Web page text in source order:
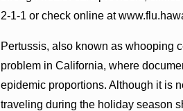
2-1-1 or check online at
Pertussis, also known as whooping
problem in California, where
epidemic proportions. Although it is
traveling during the holiday season